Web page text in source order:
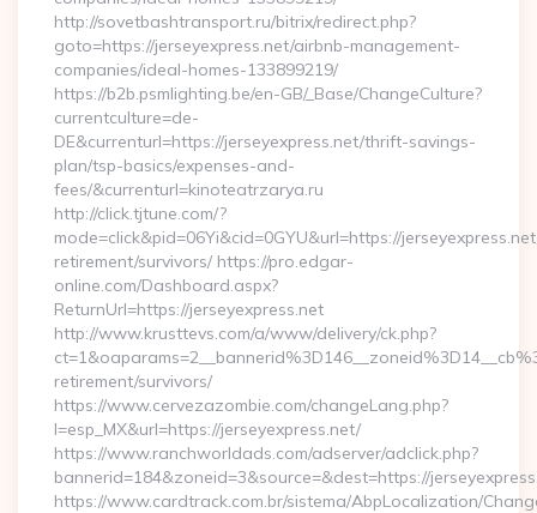
http://sovetbashtransport.ru/bitrix/redirect.php?
goto=https://jerseyexpress.net/airbnb-management-
companies/ideal-homes-133899219/
https://b2b.psmlighting.be/en-GB/_Base/ChangeCulture?
currentculture=de-
DE&currenturl=https://jerseyexpress.net/thrift-savings-
plan/tsp-basics/expenses-and-
fees/&currenturl=kinoteatrzarya.ru
http://click.tjtune.com/?
mode=click&pid=06Yi&cid=0GYU&url=https://
retirement/survivors/ https://pro.edgar-
online.com/Dashboard.aspx?
ReturnUrl=https://jerseyexpress.net
http://www.krusttevs.com/a/www/delivery/ck.php?
retirement/survivors/
https://www.cervezazombie.com/changeLang.php?
l=esp_MX&url=https://jerseyexpress.net/
https://www.ranchworldads.com/adserver/adclick.php?
bannerid=184&zoneid=3&source=&dest=https://
https://www.cardtrack.com.br/sistema/AbpLocalization/